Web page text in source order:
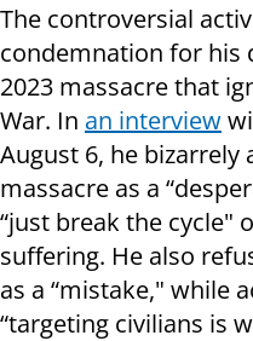
The controversial
condemnation for his
2023 massacre that
War. In an interview
August 6, he
massacre as a
“just break the cycle"
suffering. He also
as a “mistake," while
“targeting civilians is